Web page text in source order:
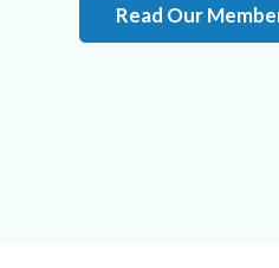
Read Our